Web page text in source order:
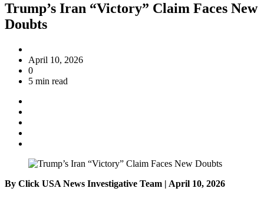
Trump’s Iran “Victory” Claim Faces New
Doubts
April 10, 2026
0
5 min read
By Click USA News Investigative Team | April 10, 2026